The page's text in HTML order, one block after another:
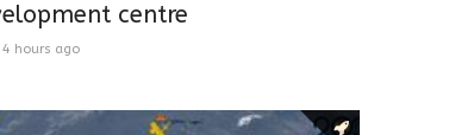
centre
4 hours ago